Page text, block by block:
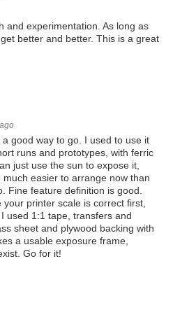
and experimentation. As long as
better and better. This is a great
good way to go. I used to use it
runs and prototypes, with ferric
just use the sun to expose it,
easier to arrange now than
Fine feature definition is good.
printer scale is correct first,
used 1:1 tape, transfers and
sheet and plywood backing with
a usable exposure frame,
Go for it!